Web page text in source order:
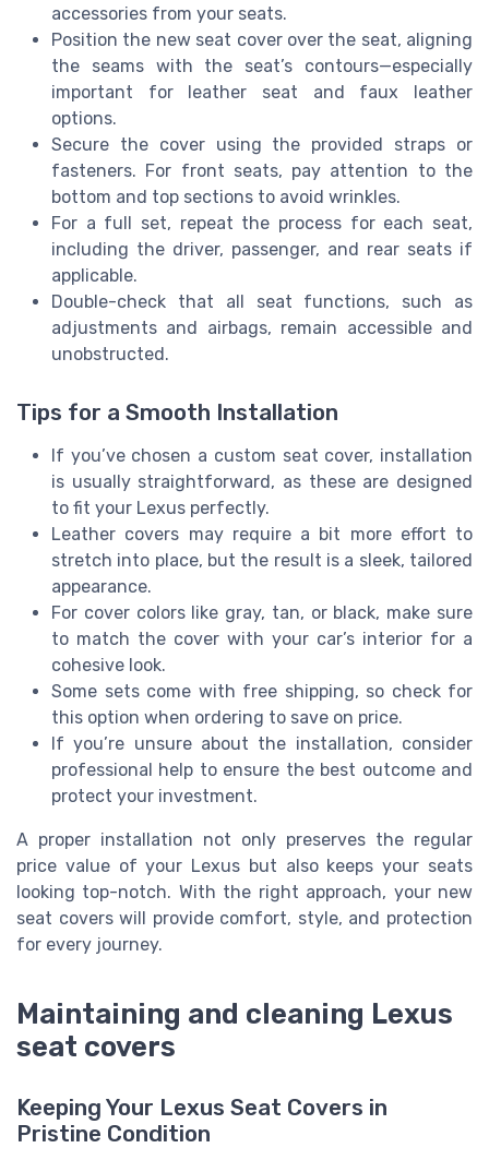
accessories from your seats.
Position the new seat cover over the seat, aligning
the seams with the seat’s contours—especially
important for leather seat and faux leather
options.
Secure the cover using the provided straps or
fasteners. For front seats, pay attention to the
bottom and top sections to avoid wrinkles.
For a full set, repeat the process for each seat,
including the driver, passenger, and rear seats if
applicable.
Double-check that all seat functions, such as
adjustments and airbags, remain accessible and
unobstructed.
Tips for a Smooth Installation
If you’ve chosen a custom seat cover, installation
is usually straightforward, as these are designed
to fit your Lexus perfectly.
Leather covers may require a bit more effort to
stretch into place, but the result is a sleek, tailored
appearance.
For cover colors like gray, tan, or black, make sure
to match the cover with your car’s interior for a
cohesive look.
Some sets come with free shipping, so check for
this option when ordering to save on price.
If you’re unsure about the installation, consider
professional help to ensure the best outcome and
protect your investment.
A proper installation not only preserves the regular
price value of your Lexus but also keeps your seats
looking top-notch. With the right approach, your new
seat covers will provide comfort, style, and protection
for every journey.
Maintaining and cleaning Lexus
seat covers
Keeping Your Lexus Seat Covers in
Pristine Condition